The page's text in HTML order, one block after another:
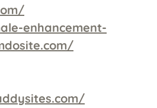
enhancement-